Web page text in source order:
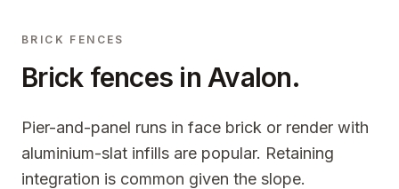
BRICK FENCES
Brick fences in Avalon.
Pier-and-panel runs in face brick or render with
aluminium-slat infills are popular. Retaining
integration is common given the slope.